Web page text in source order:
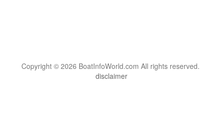
Copyright © 2026 BoatInfoWorld.com All rights reserved.
disclaimer